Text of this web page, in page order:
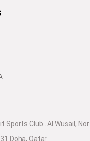
Sports Club , Al Wusail,
Doha, Qatar